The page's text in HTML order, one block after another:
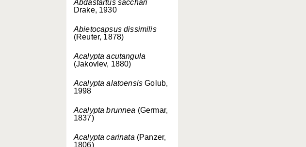
Abdastartus sacchari
Drake, 1930
Abietocapsus dissimilis
(Reuter, 1878)
Acalypta acutangula
(Jakovlev, 1880)
Acalypta alatoensis Golub,
1998
Acalypta brunnea (Germar,
1837)
Acalypta carinata (Panzer,
1806)